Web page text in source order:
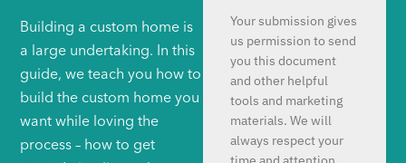
Building a custom home is
a large undertaking. In this
guide, we teach you how to
build the custom home you
want while loving the
process – how to get
Your submission gives
us permission to send
you this document
and other helpful
tools and marketing
materials. We will
always respect your